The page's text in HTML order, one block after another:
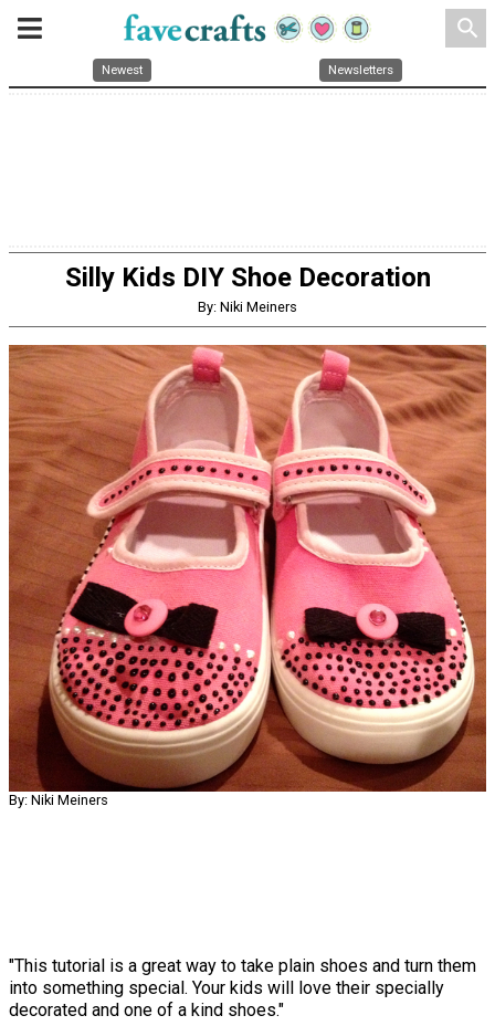
search
Newest Newsletters
Silly Kids DIY Shoe Decoration
By: Niki Meiners
By: Niki Meiners
"This tutorial is a great way to take plain shoes and turn them
into something special. Your kids will love their specially
decorated and one of a kind shoes."